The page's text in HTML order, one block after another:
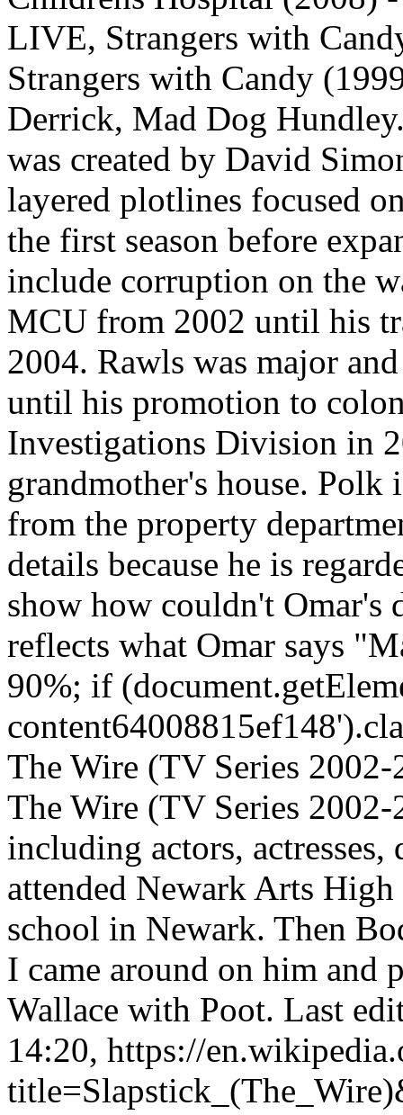
LIVE, Strangers with
Strangers with Candy
Derrick, Mad Dog
was created by David
layered plotlines focused
the first season before
include corruption on the
MCU from 2002 until his
2004. Rawls was major
until his promotion to
Investigations Division in
grandmother's house.
from the property
details because he is
show how couldn't
reflects what Omar says
90%; if
The Wire (TV Series
The Wire (TV Series
including actors,
attended Newark Arts
school in Newark. Then
I came around on him and
Wallace with Poot. Last
14:20, https://